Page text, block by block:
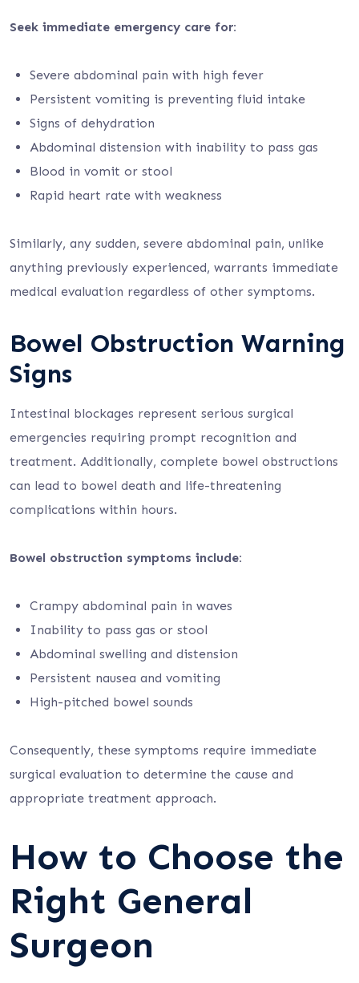
Seek immediate emergency care for:
Severe abdominal pain with high fever
Persistent vomiting is preventing fluid intake
Signs of dehydration
Abdominal distension with inability to pass gas
Blood in vomit or stool
Rapid heart rate with weakness
Similarly, any sudden, severe abdominal pain, unlike
anything previously experienced, warrants immediate
medical evaluation regardless of other symptoms.
Bowel Obstruction Warning
Signs
Intestinal blockages represent serious surgical
emergencies requiring prompt recognition and
treatment. Additionally, complete bowel obstructions
can lead to bowel death and life-threatening
complications within hours.
Bowel obstruction symptoms include:
Crampy abdominal pain in waves
Inability to pass gas or stool
Abdominal swelling and distension
Persistent nausea and vomiting
High-pitched bowel sounds
Consequently, these symptoms require immediate
surgical evaluation to determine the cause and
appropriate treatment approach.
How to Choose the
Right General
Surgeon